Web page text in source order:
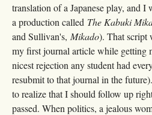
translation of a Japanese play, and I
a production called The Kabuki
and Sullivan's, Mikado). That script
my first journal article while getting
nicest rejection any student had
resubmit to that journal in the
to realize that I should follow up
passed. When politics, a jealous